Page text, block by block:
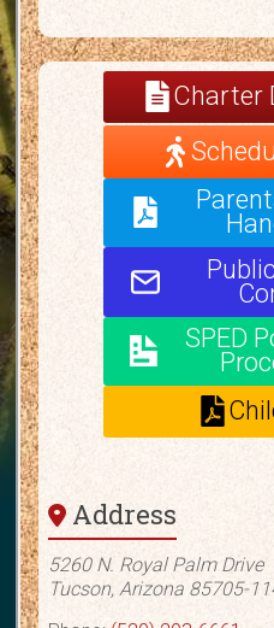
Charter
SPED
Address
5260 N. Royal Palm Drive
Tucson, Arizona 85705-